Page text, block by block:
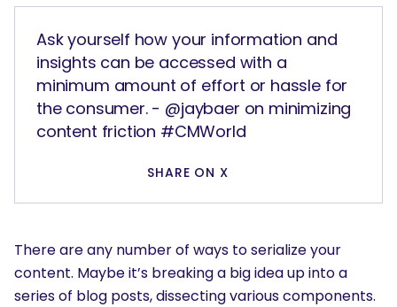
Ask yourself how your information and
insights can be accessed with a
minimum amount of effort or hassle for
the consumer. - @jaybaer on minimizing
content friction #CMWorld
SHARE ON X
There are any number of ways to serialize your
content. Maybe it’s breaking a big idea up into a
series of blog posts, dissecting various components.